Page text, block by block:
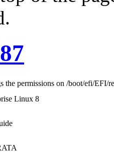
the permissions on /boot/efi/EFI/
Linux 8